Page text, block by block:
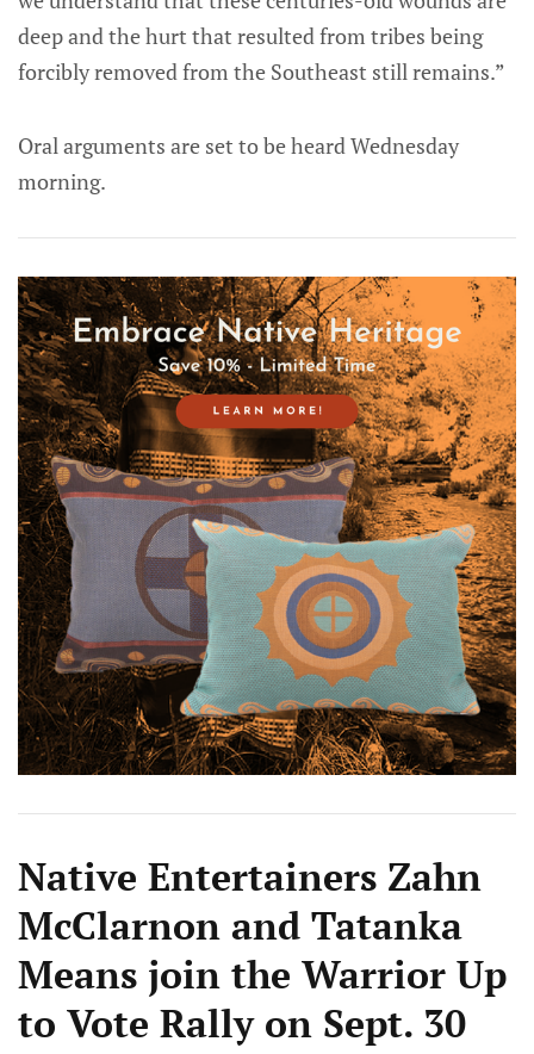
deep and the hurt that resulted from tribes being
forcibly removed from the Southeast still remains.”
Oral arguments are set to be heard Wednesday
morning.
Native Entertainers Zahn
McClarnon and Tatanka
Means join the Warrior Up
to Vote Rally on Sept. 30